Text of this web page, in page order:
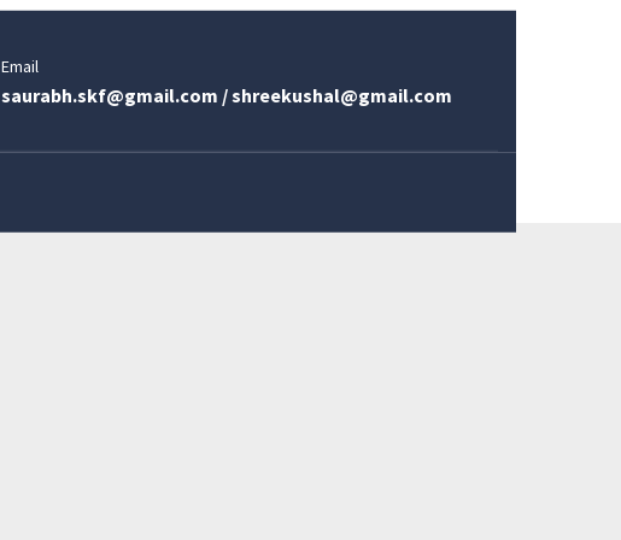
Email
saurabh.skf@gmail.com / shreekushal@gmail.com